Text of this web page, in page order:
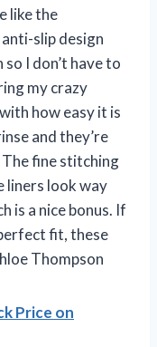
like the
slip design
I don’t have to
my crazy
how easy it is
and they’re
fine stitching
liners look way
is a nice bonus. If
fit, these
Thompson
Price on